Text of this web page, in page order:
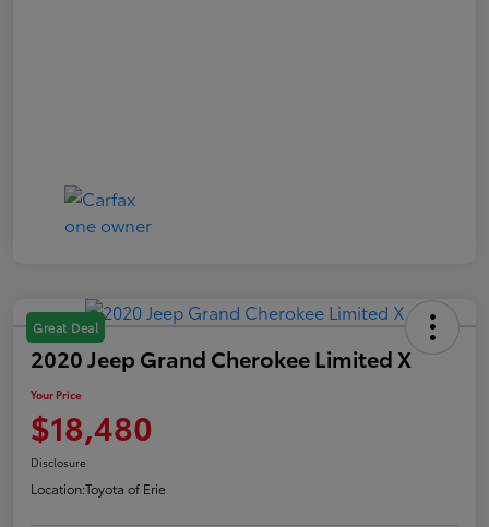
Great Deal
2020 Jeep Grand Cherokee Limited X
Your Price
$18,480
Disclosure
Location:Toyota of Erie